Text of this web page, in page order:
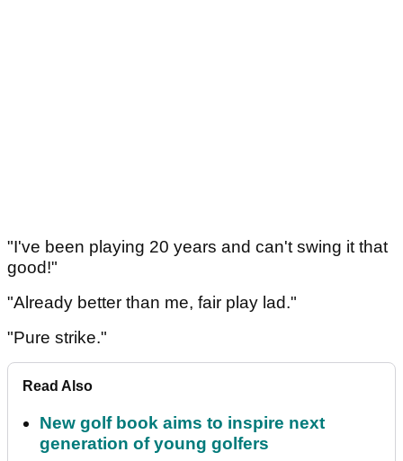
"I've been playing 20 years and can't swing it that
good!"
"Already better than me, fair play lad."
"Pure strike."
Read Also
New golf book aims to inspire next
generation of young golfers